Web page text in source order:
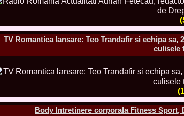
TV Romantica lansare: Teo Trandafir si echipa
culisele
Body Intretinere corporala Fitness Sport,